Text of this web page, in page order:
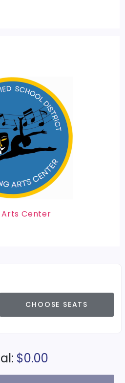
Arts Center
CHOOSE SEATS
$0.00